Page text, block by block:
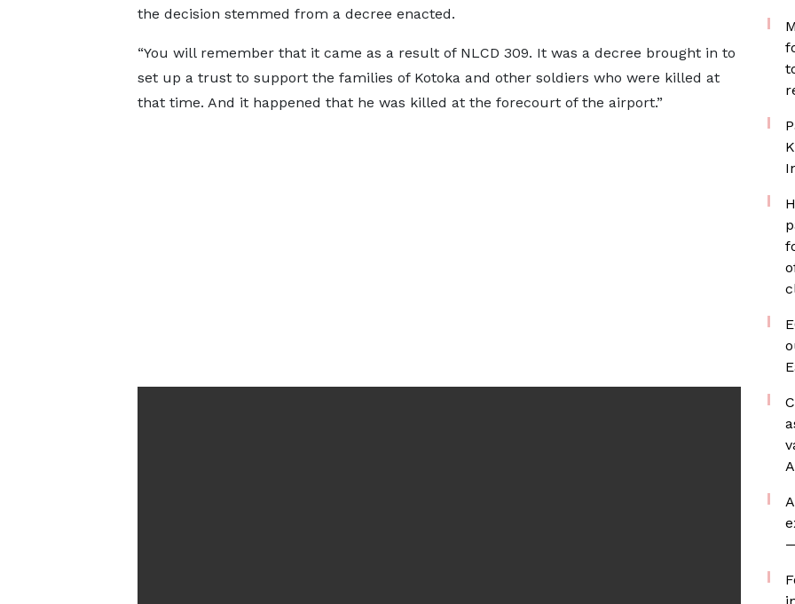
the decision stemmed from a decree enacted.
“You will remember that it came as a result of NLCD 309. It was a decree brought in to
set up a trust to support the families of Kotoka and other soldiers who were killed at
that time. And it happened that he was killed at the forecourt of the airport.”